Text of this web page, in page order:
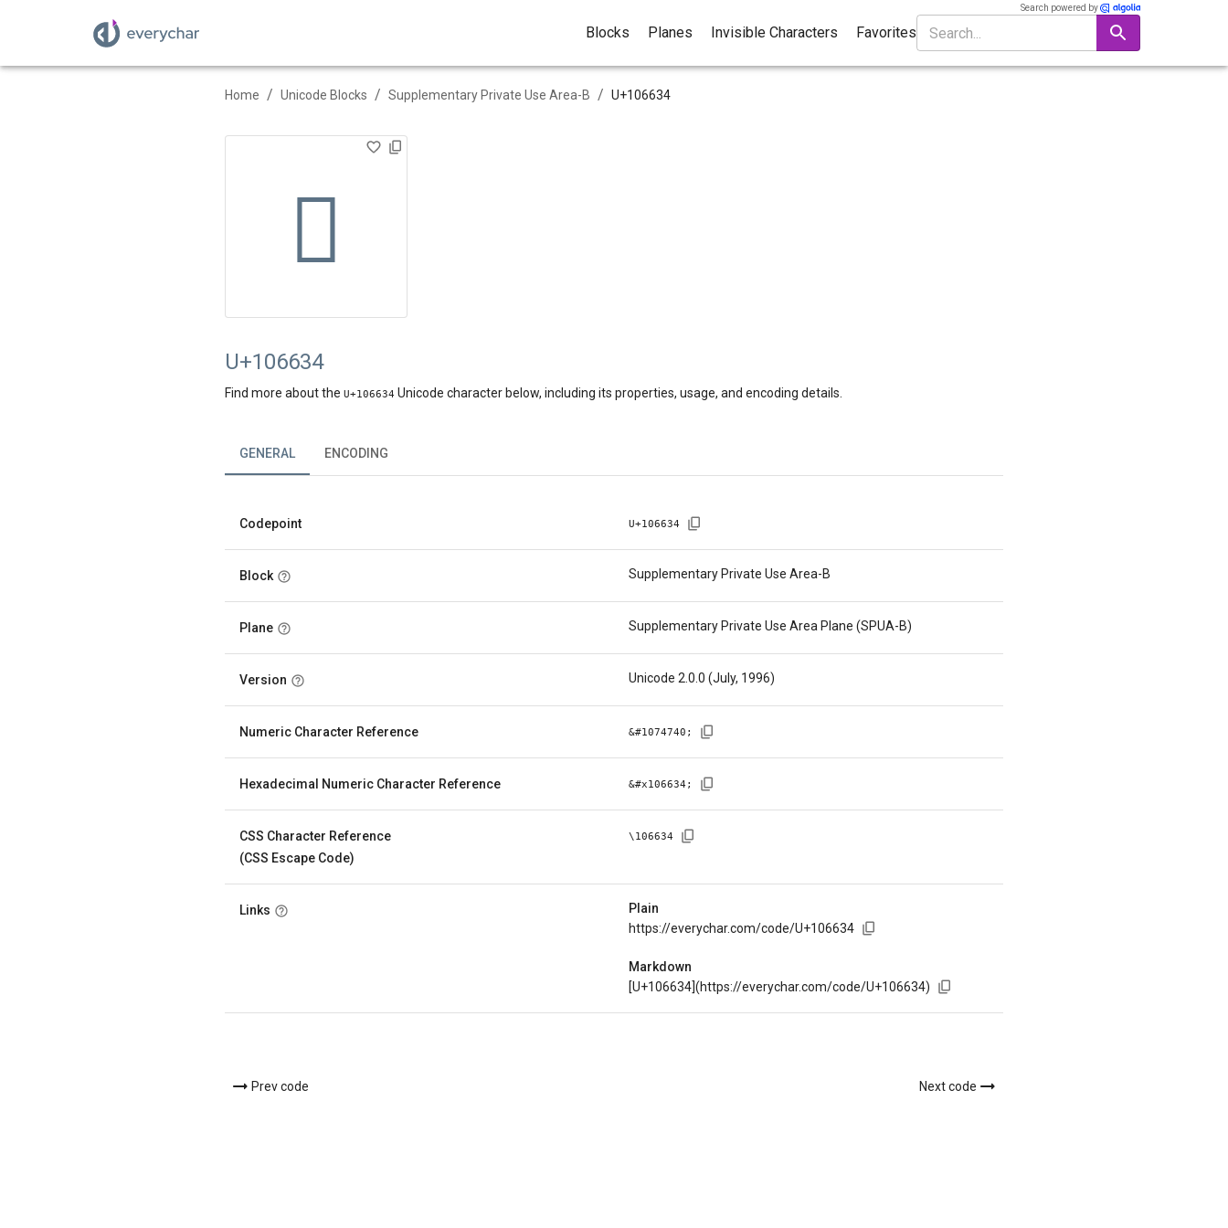
Blocks Planes Invisible Characters Favorites
Search powered by
Home / Unicode Blocks / Supplementary Private Use Area-B / U+106634
􆘴
U+106634
Find more about the U+106634 Unicode character below, including its properties, usage, and encoding details.
GENERAL ENCODING
Codepoint U+106634
Block Supplementary Private Use Area-B
Plane Supplementary Private Use Area Plane (SPUA-B)
Version Unicode 2.0.0 (July, 1996)
Numeric Character Reference &#1074740 ;
Hexadecimal Numeric Character Reference &#x106634 ;
CSS Character Reference
(CSS Escape Code)
\106634
Links
Plain
https://everychar.com/code/U+106634
Markdown
[U+106634](https://everychar.com/code/U+106634)
Prev code Next code